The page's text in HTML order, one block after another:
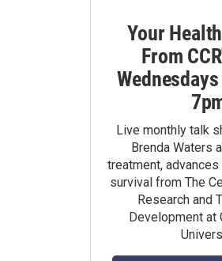
Your
From
Live monthly talk
Brenda Waters
treatment,
survival from The
Research and
Development at